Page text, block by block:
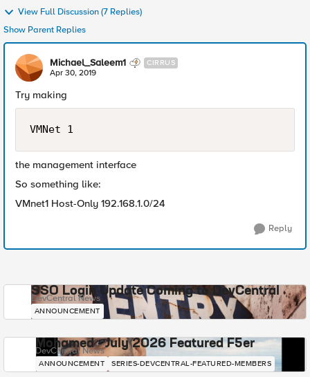
View Full Discussion (7 Replies)
Show Parent Replies
Michael_Saleem1 CIRRUS
Apr 30, 2019
Try making
VMNet 1
the management interface
So something like:
VMnet1 Host-Only 192.168.1.0/24
Reply
SSO Login Update Coming to DevCentral
DevCentral News
ANNOUNCEMENT
Mohamed - July 2026 Featured F5er
DevCentral News
ANNOUNCEMENT SERIES-DEVCENTRAL-FEATURED-MEMBERS